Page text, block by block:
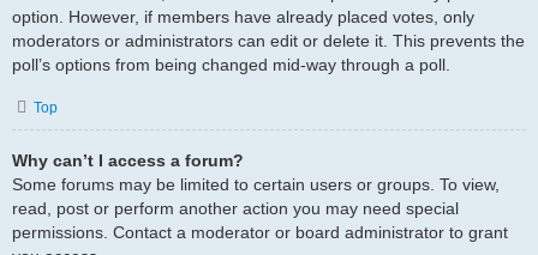
option. However, if members have already placed votes, only
moderators or administrators can edit or delete it. This prevents the
poll’s options from being changed mid-way through a poll.
Top
Why can’t I access a forum?
Some forums may be limited to certain users or groups. To view,
read, post or perform another action you may need special
permissions. Contact a moderator or board administrator to grant